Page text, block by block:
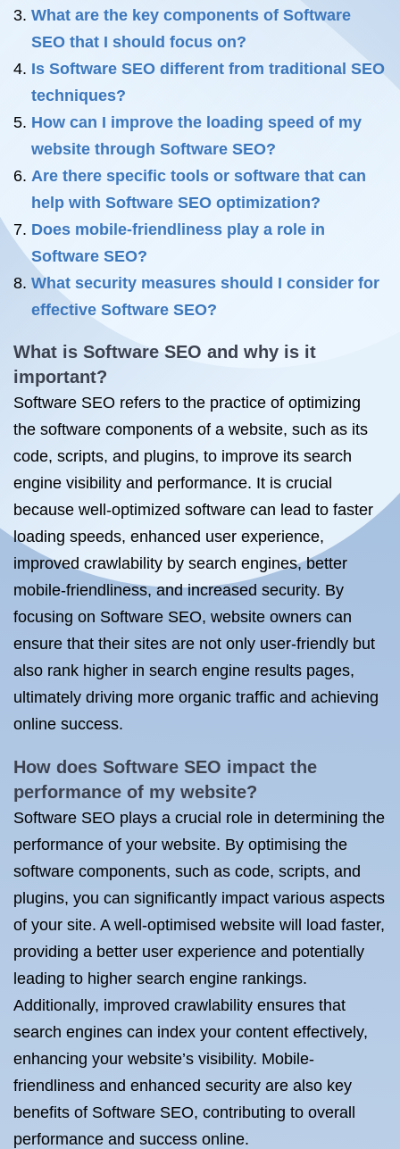
What are the key components of Software
SEO that I should focus on?
Is Software SEO different from traditional SEO
techniques?
How can I improve the loading speed of my
website through Software SEO?
Are there specific tools or software that can
help with Software SEO optimization?
Does mobile-friendliness play a role in
Software SEO?
What security measures should I consider for
effective Software SEO?
What is Software SEO and why is it
important?
Software SEO refers to the practice of optimizing
the software components of a website, such as its
code, scripts, and plugins, to improve its search
engine visibility and performance. It is crucial
because well-optimized software can lead to faster
loading speeds, enhanced user experience,
improved crawlability by search engines, better
mobile-friendliness, and increased security. By
focusing on Software SEO, website owners can
ensure that their sites are not only user-friendly but
also rank higher in search engine results pages,
ultimately driving more organic traffic and achieving
online success.
How does Software SEO impact the
performance of my website?
Software SEO plays a crucial role in determining the
performance of your website. By optimising the
software components, such as code, scripts, and
plugins, you can significantly impact various aspects
of your site. A well-optimised website will load faster,
providing a better user experience and potentially
leading to higher search engine rankings.
Additionally, improved crawlability ensures that
search engines can index your content effectively,
enhancing your website’s visibility. Mobile-
friendliness and enhanced security are also key
benefits of Software SEO, contributing to overall
performance and success online.